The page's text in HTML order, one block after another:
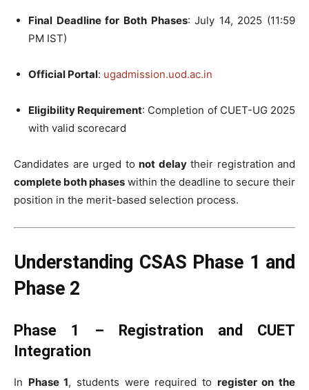
Final Deadline for Both Phases: July 14, 2025 (11:59
PM IST)
Official Portal: ugadmission.uod.ac.in
Eligibility Requirement: Completion of CUET-UG 2025
with valid scorecard
Candidates are urged to not delaytheir registration and
complete both phases within the deadline to secure their
position in the merit-based selection process.
Understanding CSAS Phase 1 and
Phase 2
Phase 1 – Registration and CUET
Integration
In Phase 1, students were required to register on the